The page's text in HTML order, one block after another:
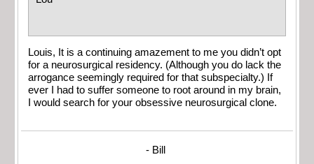
Louis, It is a continuing amazement to me you didn’t opt
for a neurosurgical residency. (Although you do lack the
arrogance seemingly required for that subspecialty.) If
ever I had to suffer someone to root around in my brain,
I would search for your obsessive neurosurgical clone.
- Bill